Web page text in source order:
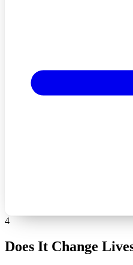
4
Does It Change